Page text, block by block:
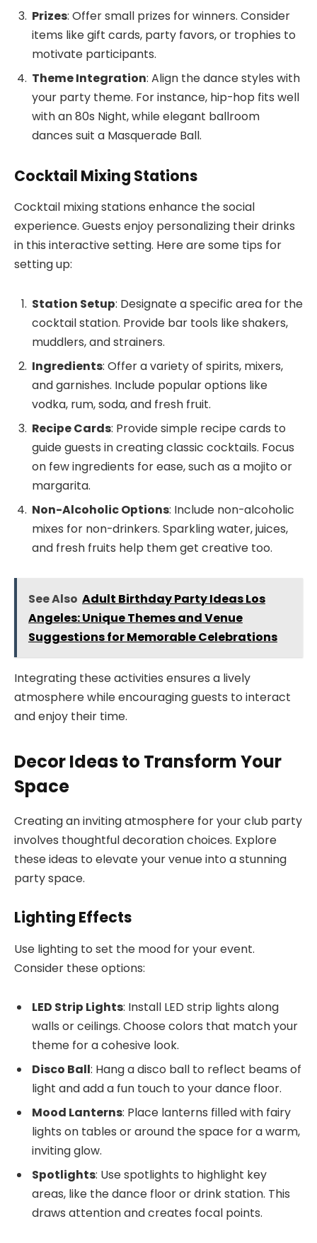
Prizes: Offer small prizes for winners. Consider
items like gift cards, party favors, or trophies to
motivate participants.
Theme Integration: Align the dance styles with
your party theme. For instance, hip-hop fits well
with an 80s Night, while elegant ballroom
dances suit a Masquerade Ball.
Cocktail Mixing Stations
Cocktail mixing stations enhance the social
experience. Guests enjoy personalizing their drinks
in this interactive setting. Here are some tips for
setting up:
Station Setup: Designate a specific area for the
cocktail station. Provide bar tools like shakers,
muddlers, and strainers.
Ingredients: Offer a variety of spirits, mixers,
and garnishes. Include popular options like
vodka, rum, soda, and fresh fruit.
Recipe Cards: Provide simple recipe cards to
guide guests in creating classic cocktails. Focus
on few ingredients for ease, such as a mojito or
margarita.
Non-Alcoholic Options: Include non-alcoholic
mixes for non-drinkers. Sparkling water, juices,
and fresh fruits help them get creative too.
See Also Adult Birthday Party Ideas Los
Angeles: Unique Themes and Venue
Suggestions for Memorable Celebrations
Integrating these activities ensures a lively
atmosphere while encouraging guests to interact
and enjoy their time.
Decor Ideas to Transform Your
Space
Creating an inviting atmosphere for your club party
involves thoughtful decoration choices. Explore
these ideas to elevate your venue into a stunning
party space.
Lighting Effects
Use lighting to set the mood for your event.
Consider these options:
LED Strip Lights: Install LED strip lights along
walls or ceilings. Choose colors that match your
theme for a cohesive look.
Disco Ball: Hang a disco ball to reflect beams of
light and add a fun touch to your dance floor.
Mood Lanterns: Place lanterns filled with fairy
lights on tables or around the space for a warm,
inviting glow.
Spotlights: Use spotlights to highlight key
areas, like the dance floor or drink station. This
draws attention and creates focal points.